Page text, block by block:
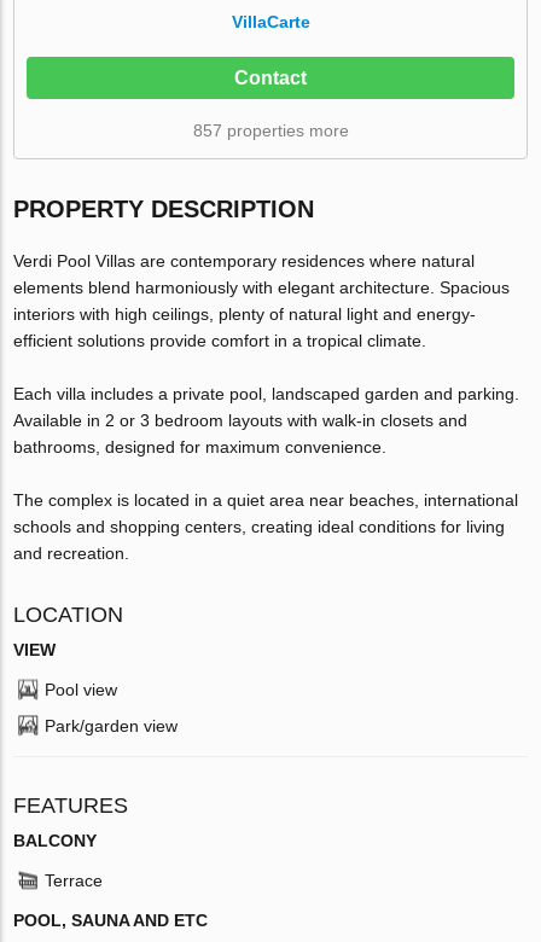
VillaСarte
Contact
857 properties more
PROPERTY DESCRIPTION
Verdi Pool Villas are contemporary residences where natural
elements blend harmoniously with elegant architecture. Spacious
interiors with high ceilings, plenty of natural light and energy-
efficient solutions provide comfort in a tropical climate.
Each villa includes a private pool, landscaped garden and parking.
Available in 2 or 3 bedroom layouts with walk-in closets and
bathrooms, designed for maximum convenience.
The complex is located in a quiet area near beaches, international
schools and shopping centers, creating ideal conditions for living
and recreation.
LOCATION
VIEW
Pool view
Park/garden view
FEATURES
BALCONY
Terrace
POOL, SAUNA AND ETC